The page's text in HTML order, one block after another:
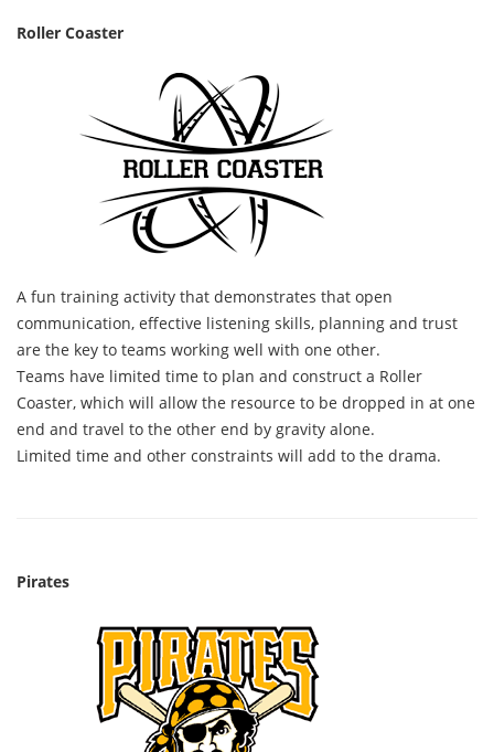
Roller Coaster
A fun training activity that demonstrates that open
communication, effective listening skills, planning and trust
are the key to teams working well with one other.
Teams have limited time to plan and construct a Roller
Coaster, which will allow the resource to be dropped in at one
end and travel to the other end by gravity alone.
Limited time and other constraints will add to the drama.
Pirates